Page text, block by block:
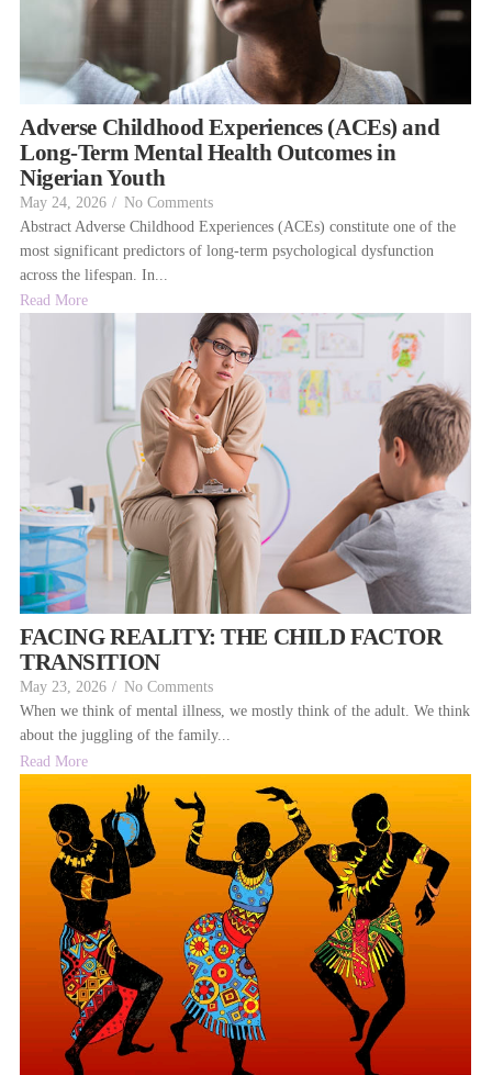
Adverse Childhood Experiences (ACEs) and
Long-Term Mental Health Outcomes in
Nigerian Youth
May 24, 2026 / No Comments
Abstract Adverse Childhood Experiences (ACEs) constitute one of the
most significant predictors of long-term psychological dysfunction
across the lifespan. In...
Read More
FACING REALITY: THE CHILD FACTOR
TRANSITION
May 23, 2026 / No Comments
When we think of mental illness, we mostly think of the adult. We think
about the juggling of the family...
Read More